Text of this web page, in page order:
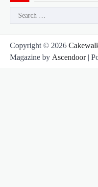
Search
for:
Copyright © 2026
Magazine by Ascendoor|